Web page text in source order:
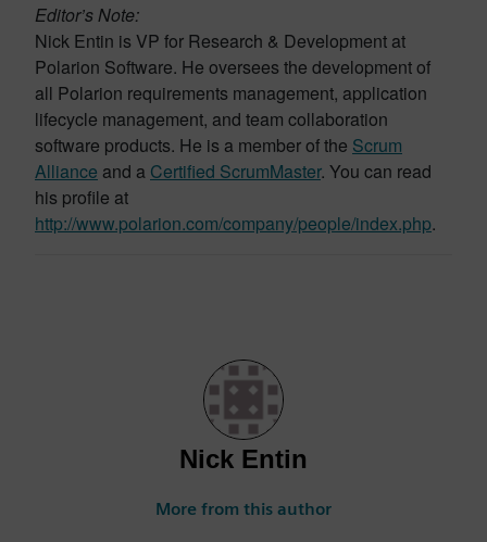
Editor’s Note:
Nick Entin is VP for Research & Development at
Polarion Software. He oversees the development of
all Polarion requirements management, application
lifecycle management, and team collaboration
software products. He is a member of the Scrum
Alliance and a Certified ScrumMaster. You can read
his profile at
http://www.polarion.com/company/people/index.php.
Nick Entin
More from this author